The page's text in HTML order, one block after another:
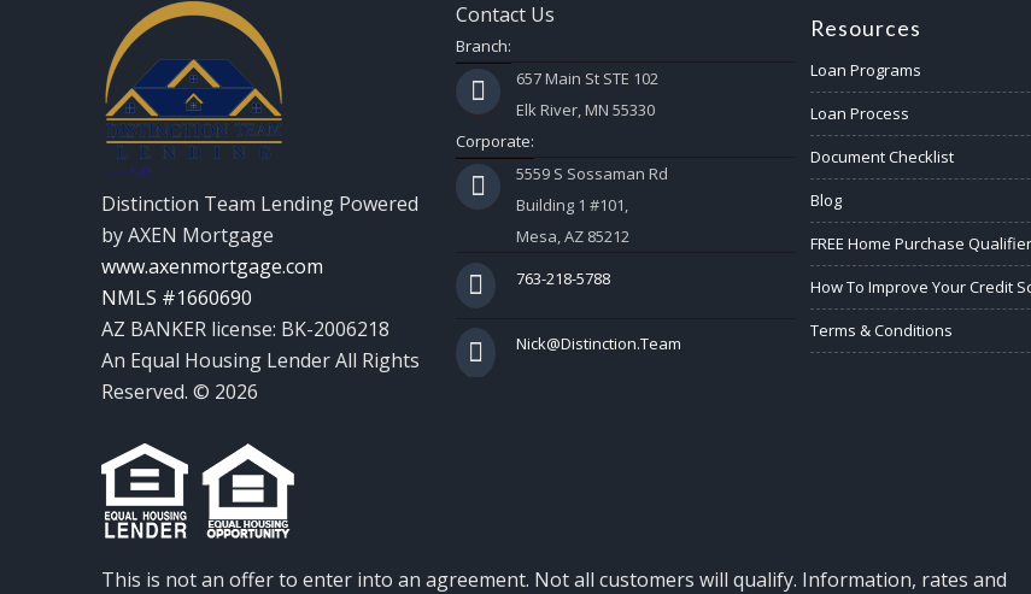
Distinction Team Lending Powered
by AXEN Mortgage
www.axenmortgage.com
NMLS #1660690
AZ BANKER license: BK-2006218
An Equal Housing Lender All Rights
Reserved. © 2026
Contact Us
Branch:
657 Main St STE 102
Elk River, MN 55330
Corporate:
5559 S Sossaman Rd
Building 1 #101,
Mesa, AZ 85212
763-218-5788
Nick@Distinction.Team
Resources
Loan Programs
Loan Process
Document Checklist
Blog
FREE Home Purchase Qualifier
How To Improve Your Credit
Terms & Conditions
This is not an offer to enter into an agreement. Not all customers will qualify. Information, rates and